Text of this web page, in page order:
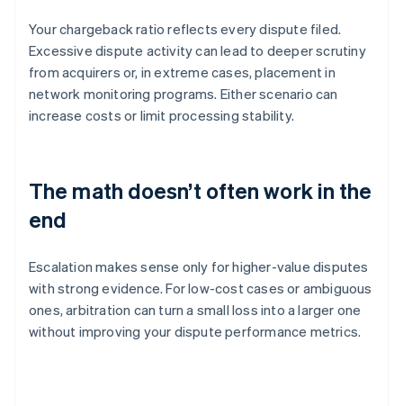
Your chargeback ratio reflects every dispute filed.
Excessive dispute activity can lead to deeper scrutiny
from acquirers or, in extreme cases, placement in
network monitoring programs. Either scenario can
increase costs or limit processing stability.
The math doesn’t often work in the
end
Escalation makes sense only for higher-value disputes
with strong evidence. For low-cost cases or ambiguous
ones, arbitration can turn a small loss into a larger one
without improving your dispute performance metrics.